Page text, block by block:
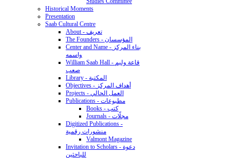
Historical Moments
Presentation
Saab Cultural Centre
About - تعريف
The Founders - المؤسسان
Center and Name - بناء المركز
واسمه
William Saab Hall - قاعة وليم
صعب
Library - المكتبة
Objectives - أهداف المركز
Projects - العمل الحالي
Publications - مطبوعات
Books - كتب
Journals - مجلّات
Digitized Publications -
منشورات رقمية
Valmont Magazine
Invitation to Scholars - دعوة
للباحثين